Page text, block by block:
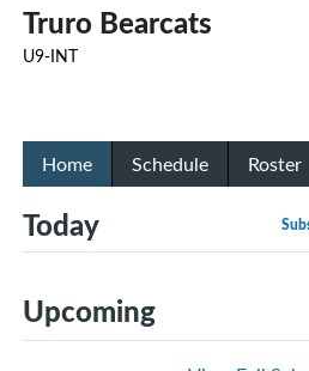
Truro Bearcats
U9-INT
Home Schedule Roster
Today
Upcoming